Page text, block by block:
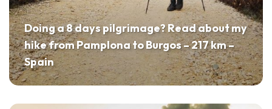
Doing a 8 days pilgrimage? Read about my
hike from Pamplona to Burgos – 217 km –
Spain